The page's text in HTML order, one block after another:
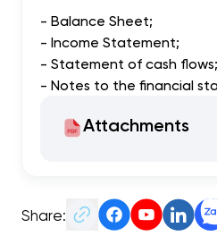
- Balance Sheet;
- Income Statement;
- Statement of cash flows;
- Notes to the financial
Attachments
Share: